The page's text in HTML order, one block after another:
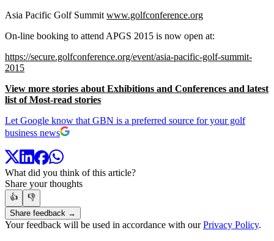
Asia Pacific Golf Summit www.golfconference.org
On-line booking to attend APGS 2015 is now open at:
https://secure.golfconference.org/event/asia-pacific-golf-summit-
2015
View more stories about Exhibitions and Conferences and latest
list of Most-read stories
Let Google know that GBN is a preferred source for your golf
business news
What did you think of this article?
Share your thoughts
👍
👎
Share feedback →
Your feedback will be used in accordance with ourPrivacy Policy.